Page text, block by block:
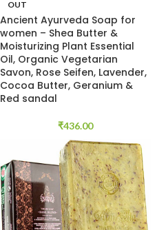
OUT
Ancient Ayurveda Soap for
women – Shea Butter &
Moisturizing Plant Essential
Oil, Organic Vegetarian
Savon, Rose Seifen, Lavender,
Cocoa Butter, Geranium &
Red sandal
₹436.00